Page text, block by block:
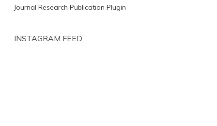
Journal Research Publication Plugin
INSTAGRAM FEED